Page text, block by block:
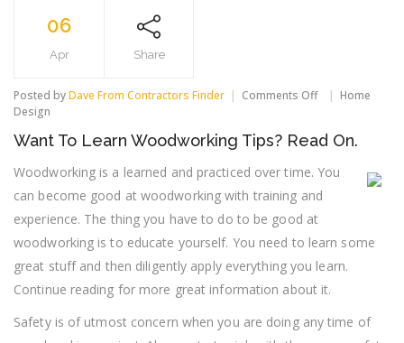
06
Apr Share
Posted byDave From Contractors Finder Comments Offon
Learn
Tips?
On.
Home
Design
Want To Learn Woodworking Tips? Read On.
Woodworking is a learned and practiced over time. You
can become good at woodworking with training and
experience. The thing you have to do to be good at
woodworking is to educate yourself. You need to learn some
great stuff and then diligently apply everything you learn.
Continue reading for more great information about it.
Safety is of utmost concern when you are doing any time of